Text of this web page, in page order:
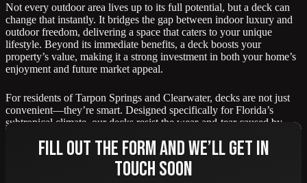
Not every outdoor area lives up to its full potential, but a deck can
change that instantly. It bridges the gap between indoor luxury and
outdoor freedom, delivering a space that caters to your unique
lifestyle. Beyond its immediate benefits, a deck boosts your
property’s value, making it a strong investment in both your home’s
enjoyment and future market appeal.
For residents of Tarpon Springs and Clearwater, decks are not just
convenient—they’re smart. Designed specifically for Florida’s
subtropical climate, our decks resist the wear-and-tear caused by
Fill out the form and we’ll get in
touch soon